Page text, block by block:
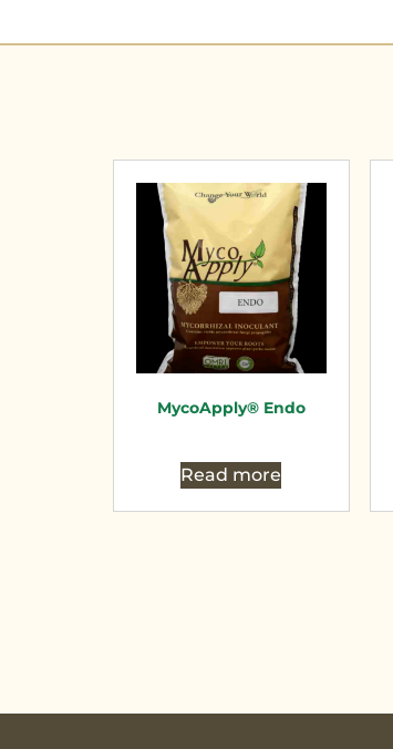
MycoApply® Endo
Read more